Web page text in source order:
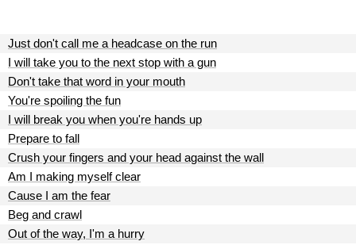
Just don't call me a headcase on the run
I will take you to the next stop with a gun
Don't take that word in your mouth
You're spoiling the fun
I will break you when you're hands up
Prepare to fall
Crush your fingers and your head against the wall
Am I making myself clear
Cause I am the fear
Beg and crawl
Out of the way, I'm a hurry